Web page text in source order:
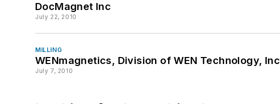
DocMagnet Inc
July 22, 2010
MILLING
WENmagnetics, Division of WEN Technology, Inc
July 7, 2010